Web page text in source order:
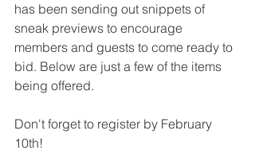
has been sending out snippets of
sneak previews to encourage
members and guests to come ready to
bid. Below are just a few of the items
being offered.
Don't forget to register by February
10th!